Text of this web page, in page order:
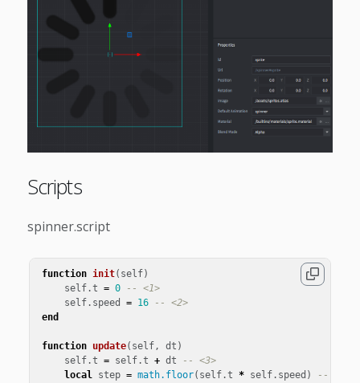
Scripts
spinner.script
function init( self)
self .t = 0
-- <1>
self . speed = 16
-- <2>
end
function update( self, dt )
self .t = self .t + dt
-- <3>
local step = math.floor( self .t * self . speed )
-- <4>